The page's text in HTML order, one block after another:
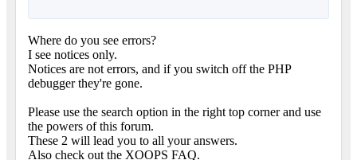
Where do you see errors?
I see notices only.
Notices are not errors, and if you switch off the PHP
debugger they're gone.
Please use the search option in the right top corner and use
the powers of this forum.
These 2 will lead you to all your answers.
Also check out the XOOPS FAQ.